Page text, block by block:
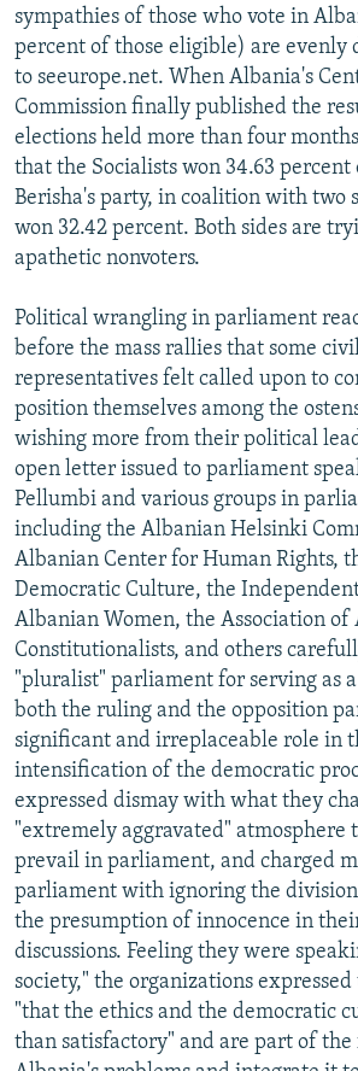
sympathies of those who vote in
percent of those eligible) are evenly
to seeurope.net. When Albania's
Commission finally published the
elections held more than four
that the Socialists won 34.63 percent
Berisha's party, in coalition with two
won 32.42 percent. Both sides are
apathetic nonvoters.
Political wrangling in parliament
before the mass rallies that some
representatives felt called upon to
position themselves among the
wishing more from their political
open letter issued to parliament
Pellumbi and various groups in
including the Albanian Helsinki
Albanian Center for Human Rights,
Democratic Culture, the
Albanian Women, the Association of
Constitutionalists, and others
"pluralist" parliament for serving as
both the ruling and the opposition
significant and irreplaceable role in
intensification of the democratic
expressed dismay with what they
"extremely aggravated" atmosphere
prevail in parliament, and charged
parliament with ignoring the
the presumption of innocence in
discussions. Feeling they were
society," the organizations
"that the ethics and the democratic
than satisfactory" and are part of the